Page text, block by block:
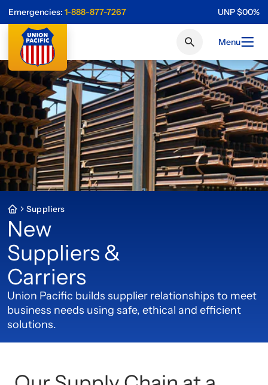
Emergencies: 1-888-877-7267 UNP$00%
Menu
Suppliers
New
Suppliers &
Carriers
Union Pacific builds supplier relationships to meet
business needs using safe, ethical and efficient
solutions.